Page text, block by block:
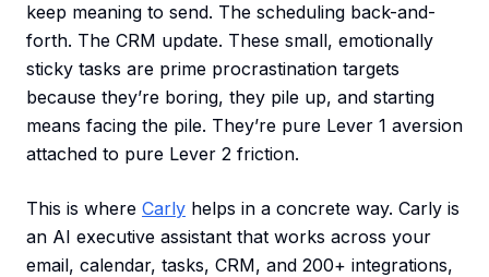
keep meaning to send. The scheduling back-and-
forth. The CRM update. These small, emotionally
sticky tasks are prime procrastination targets
because they’re boring, they pile up, and starting
means facing the pile. They’re pure Lever 1 aversion
attached to pure Lever 2 friction.
This is where Carly helps in a concrete way. Carly is
an AI executive assistant that works across your
email, calendar, tasks, CRM, and 200+ integrations,